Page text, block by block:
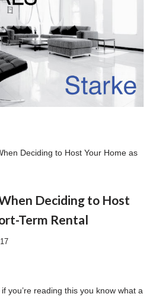
Deciding to Host Your Home as
Deciding to Host
Term Rental
you’re reading this you know what a